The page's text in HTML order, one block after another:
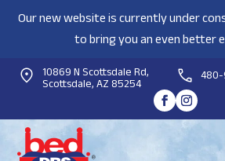
Our new website is currently under
to bring you an even better
10869 N Scottsdale Rd,
Scottsdale, AZ 85254